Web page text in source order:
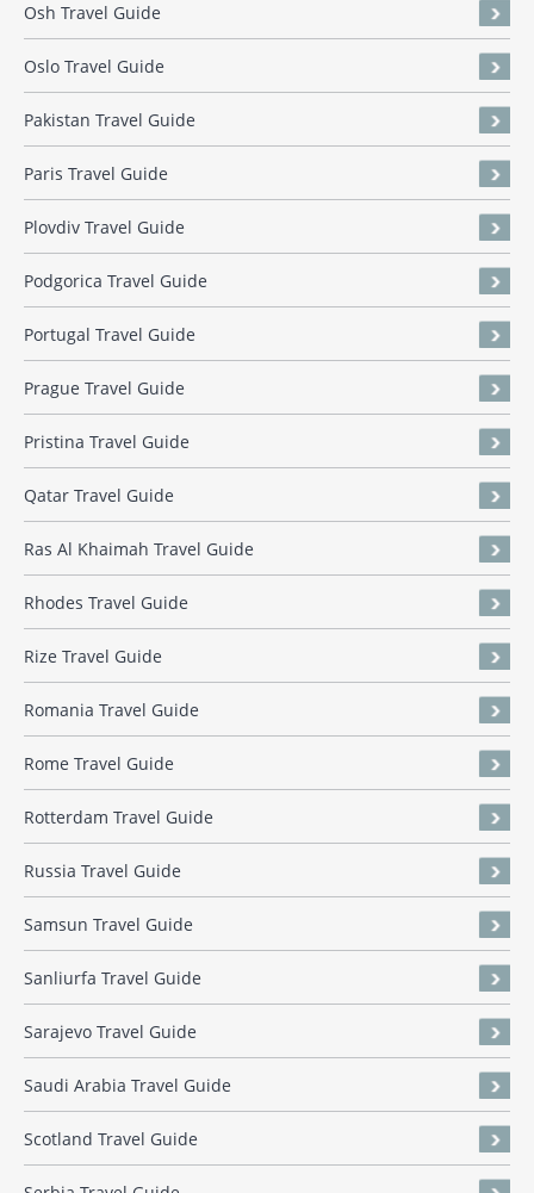
Osh Travel Guide
Oslo Travel Guide
Pakistan Travel Guide
Paris Travel Guide
Plovdiv Travel Guide
Podgorica Travel Guide
Portugal Travel Guide
Prague Travel Guide
Pristina Travel Guide
Qatar Travel Guide
Ras Al Khaimah Travel Guide
Rhodes Travel Guide
Rize Travel Guide
Romania Travel Guide
Rome Travel Guide
Rotterdam Travel Guide
Russia Travel Guide
Samsun Travel Guide
Sanliurfa Travel Guide
Sarajevo Travel Guide
Saudi Arabia Travel Guide
Scotland Travel Guide